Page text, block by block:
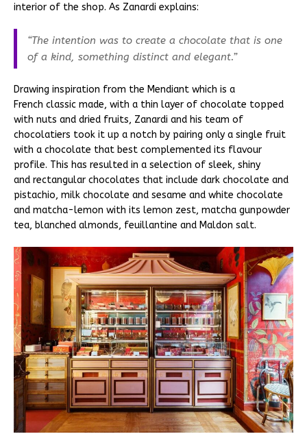
interior of the shop. As Zanardi explains:
“The intention was to create a chocolate that is one
of a kind, something distinct and elegant.”
Drawing inspiration from the Mendiant which is a
French classic made, with a thin layer of chocolate topped
with nuts and dried fruits, Zanardi and his team of
chocolatiers took it up a notch by pairing only a single fruit
with a chocolate that best complemented its flavour
profile. This has resulted in a selection of sleek, shiny
and rectangular chocolates that include dark chocolate and
pistachio, milk chocolate and sesame and white chocolate
and matcha-lemon with its lemon zest, matcha gunpowder
tea, blanched almonds, feuillantine and Maldon salt.